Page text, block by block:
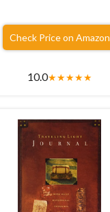
Check Price on Amazon
10.0★★★★★